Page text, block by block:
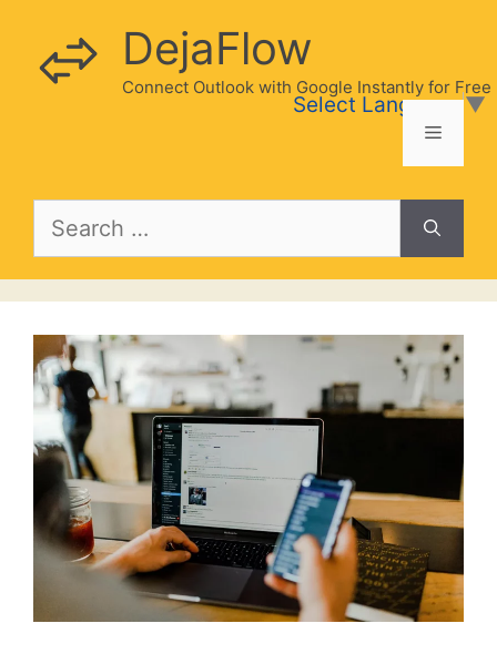
content
DejaFlow
Connect Outlook with Google Instantly for Free
Menu
Search
Select Language▼